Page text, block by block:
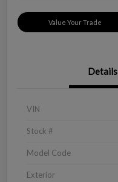
Value Your Trade
Details
VIN
Stock #
Model Code
Exterior